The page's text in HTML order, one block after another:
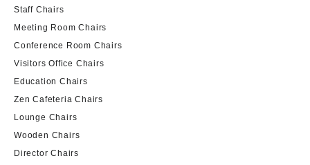
Staff Chairs
Meeting Room Chairs
Conference Room Chairs
Visitors Office Chairs
Education Chairs
Zen Cafeteria Chairs
Lounge Chairs
Wooden Chairs
Director Chairs